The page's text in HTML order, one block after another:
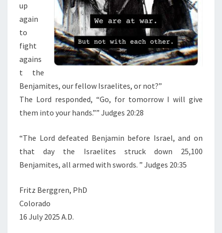
up
again
to
fight
agains
t the
Benjamites, our fellow Israelites, or not?”
The Lord responded, “Go, for tomorrow I will give
them into your hands.”” Judges 20:28
“The Lord defeated Benjamin before Israel, and on
that day the Israelites struck down 25,100
Benjamites, all armed with swords. ” Judges 20:35
Fritz Berggren, PhD
Colorado
16 July 2025 A.D.